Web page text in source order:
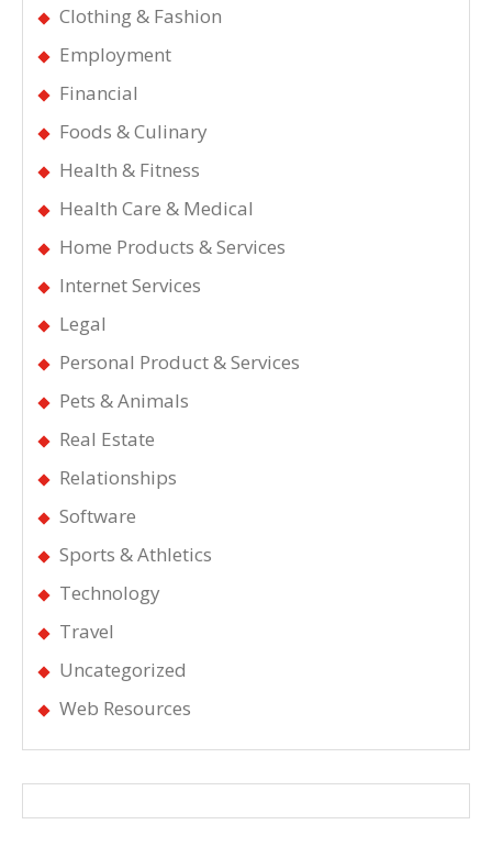
Clothing & Fashion
Employment
Financial
Foods & Culinary
Health & Fitness
Health Care & Medical
Home Products & Services
Internet Services
Legal
Personal Product & Services
Pets & Animals
Real Estate
Relationships
Software
Sports & Athletics
Technology
Travel
Uncategorized
Web Resources